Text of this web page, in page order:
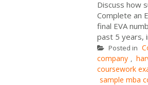
Discuss how
Complete an
final EVA
past 5 years,
Posted in
company ,
coursework
sample mba